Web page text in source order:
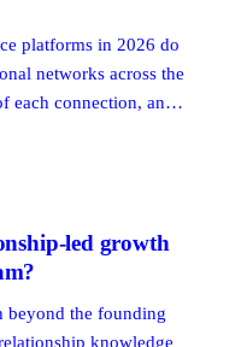
platforms in 2026 do
networks across the
each connection, and
led growth
beyond the founding
knowledge